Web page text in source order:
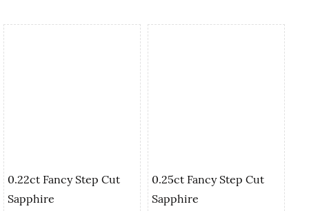
0.22ct Fancy Step Cut
Sapphire
0.25ct Fancy Step Cut
Sapphire